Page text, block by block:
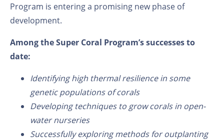
Program is entering a promising new phase of
development.
Among the Super Coral Program’ssuccesses to
date:
Identifying high thermal resilience in some
genetic populations of corals
Developing techniques to grow corals in open-
water nurseries
Successfully exploring methods for outplanting